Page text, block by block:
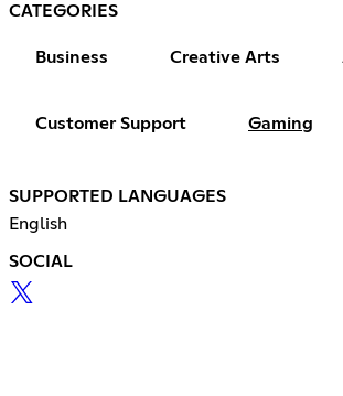
CATEGORIES
Business Creative Arts
Customer Support Gaming
SUPPORTED LANGUAGES
English
SOCIAL